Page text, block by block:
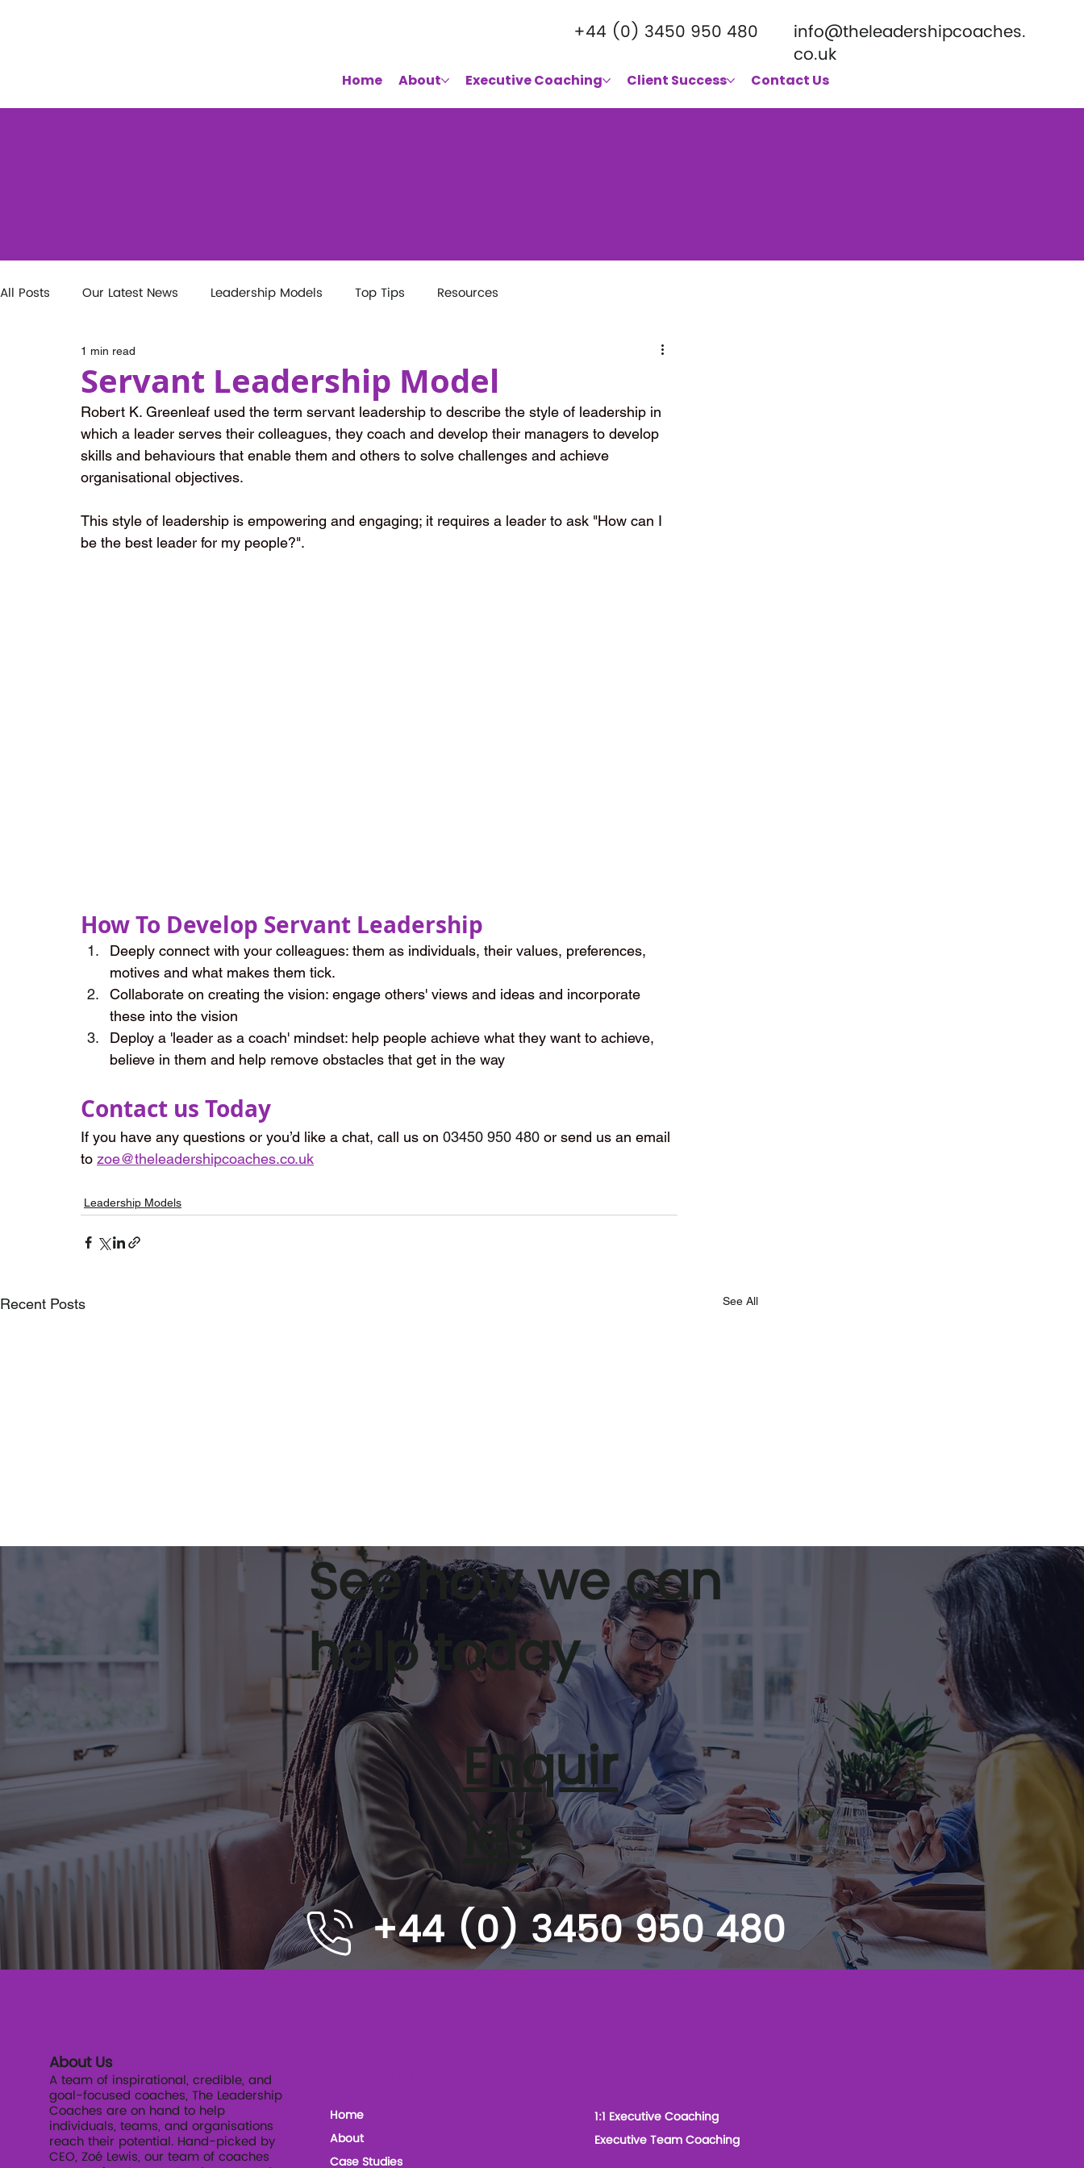
Home About Executive Coaching Client Success Contact Us
+44 (0) 3450 950 480
info@theleadershipcoaches.
co.uk
All Posts Our Latest News Leadership Models Top Tips Resources
Servant Leadership Model
1 min read
Robert K. Greenleaf used the term servant leadership to describe the style of leadership in
which a leader serves their colleagues, they coach and develop their managers to develop
skills and behaviours that enable them and others to solve challenges and achieve
organisational objectives.
This style of leadership is empowering and engaging; it requires a leader to ask "How can I
be the best leader for my people?".
How To Develop Servant Leadership
Deeply connect with your colleagues: them as individuals, their values, preferences,
motives and what makes them tick.
Collaborate on creating the vision: engage others' views and ideas and incorporate
these into the vision
Deploy a 'leader as a coach' mindset: help people achieve what they want to achieve,
believe in them and help remove obstacles that get in the way
Contact us Today
If you have any questions or you’d like a chat, call us on 03450 950 480 or send us an email
to zoe@theleadershipcoaches.co.uk
Leadership Models
Recent Posts See All
Accountability In
Leadership
Ice Time: A Smarter
Approach to Time
Management for Leaders
Prosperi’s C3 Process
See how we can
help today
Enquir
ies
+44 (0) 3450 950 480
About Us
A team of inspirational, credible, and
goal-focused coaches, The Leadership
Coaches are on hand to help
individuals, teams, and organisations
reach their potential. Hand-picked by
CEO, Zoé Lewis, our team of coaches
Home
About
Case Studies
1:1 Executive Coaching
Executive Team Coaching